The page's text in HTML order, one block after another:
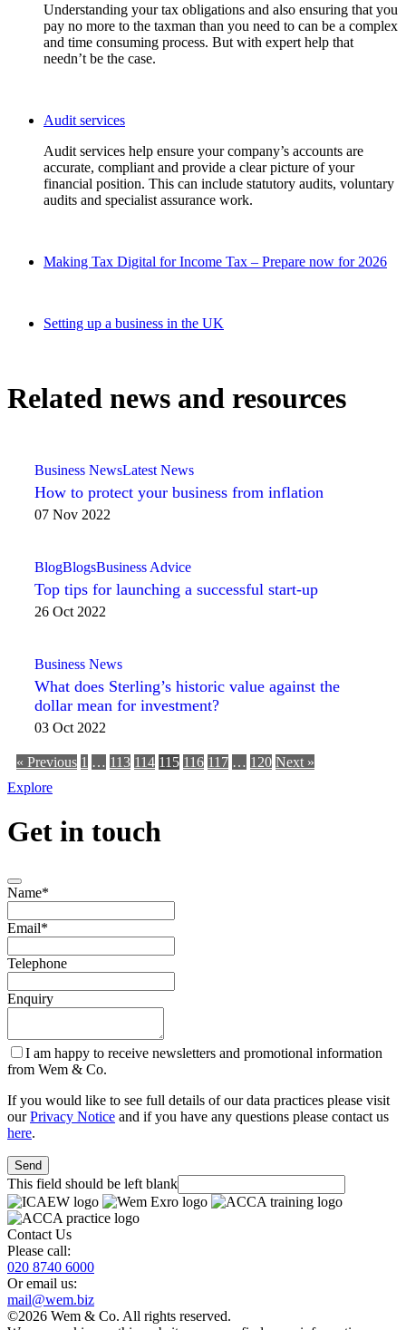
Understanding your tax obligations and also ensuring that you
pay no more to the taxman than you need to can be a complex
and time consuming process. But with expert help that
needn’t be the case.
Audit services
Audit services help ensure your company’s accounts are
accurate, compliant and provide a clear picture of your
financial position. This can include statutory audits, voluntary
audits and specialist assurance work.
Making Tax Digital for Income Tax – Prepare now for 2026
Setting up a business in the UK
Related news and resources
Business NewsLatest News
How to protect your business from inflation
07 Nov 2022
BlogBlogsBusiness Advice
Top tips for launching a successful start-up
26 Oct 2022
Business News
What does Sterling’s historic value against the
dollar mean for investment?
03 Oct 2022
« Previous 1 … 113 114 115 116 117 … 120 Next »
Explore
Get in touch
Name*
Email*
Telephone
Enquiry
I am happy to receive newsletters and promotional information
from Wem & Co.
If you would like to see full details of our data practices please visit
ourPrivacy Notice and if you have any questions please contact us
here.
Send
This field should be left blank
Contact Us
Please call:
020 8740 6000
Or email us:
mail@wem.biz
©2026 Wem & Co. All rights reserved.